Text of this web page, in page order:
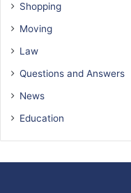
Shopping
Moving
Law
Questions and Answers
News
Education